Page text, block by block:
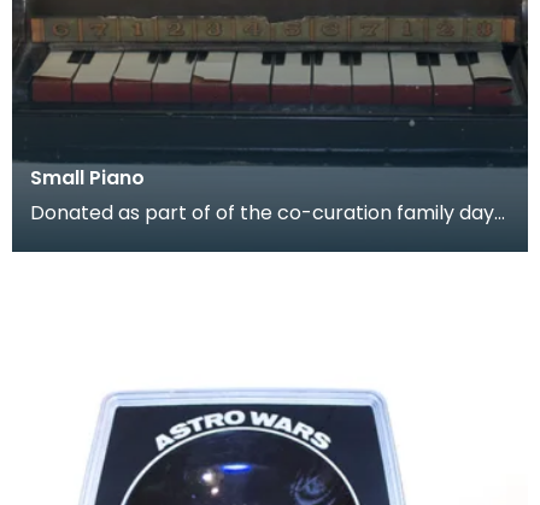
Small Piano
Donated as part of of the co-curation family day